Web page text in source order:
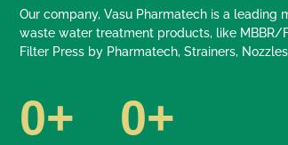
Our company, Vasu Pharmatech is a
waste water treatment products, like MBBR/
Filter Press by Pharmatech, Strainers,
0+ 0+